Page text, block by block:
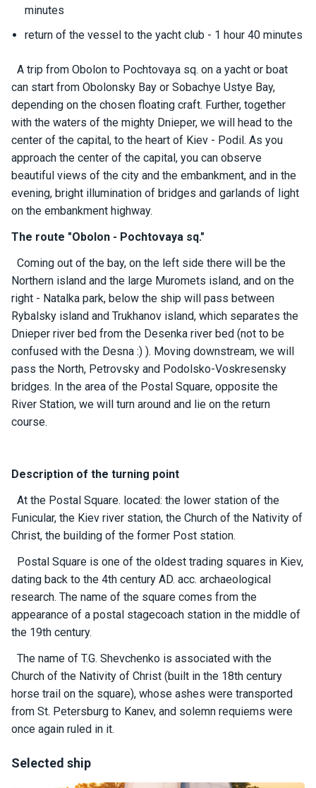
minutes
return of the vessel to the yacht club - 1 hour 40 minutes
A trip from Obolon to Pochtovaya sq. on a yacht or boat
can start from Obolonsky Bay or Sobachye Ustye Bay,
depending on the chosen floating craft. Further, together
with the waters of the mighty Dnieper, we will head to the
center of the capital, to the heart of Kiev - Podil. As you
approach the center of the capital, you can observe
beautiful views of the city and the embankment, and in the
evening, bright illumination of bridges and garlands of light
on the embankment highway.
The route "Obolon - Pochtovaya sq."
Coming out of the bay, on the left side there will be the
Northern island and the large Muromets island, and on the
right - Natalka park, below the ship will pass between
Rybalsky island and Trukhanov island, which separates the
Dnieper river bed from the Desenka river bed (not to be
confused with the Desna :) ). Moving downstream, we will
pass the North, Petrovsky and Podolsko-Voskresensky
bridges. In the area of ​​the Postal Square, opposite the
River Station, we will turn around and lie on the return
course.
Description of the turning point
At the Postal Square. located: the lower station of the
Funicular, the Kiev river station, the Church of the Nativity of
Christ, the building of the former Post station.
Postal Square is one of the oldest trading squares in Kiev,
dating back to the 4th century AD. acc. archaeological
research. The name of the square comes from the
appearance of a postal stagecoach station in the middle of
the 19th century.
The name of T.G. Shevchenko is associated with the
Church of the Nativity of Christ (built in the 18th century
horse trail on the square), whose ashes were transported
from St. Petersburg to Kanev, and solemn requiems were
once again ruled in it.
Selected ship
M
t
r
y
a
c
h
ts
B
a
s
About
us
Recrea
tion
progra
ms
certific
Enterta
inment
s
The
river
walks
Review
Contac